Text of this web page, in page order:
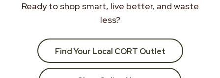
Ready to shop smart, live better, and waste
less?
Find Your Local CORT Outlet